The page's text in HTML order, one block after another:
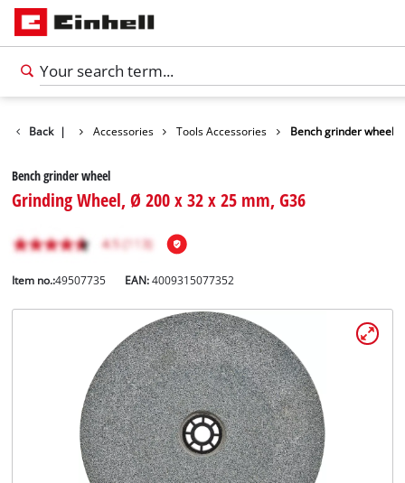
English
Română
Back | Accessories Tools Accessories Bench grinder wheel
Bench grinder wheel
Grinding Wheel, Ø 200 x 32 x 25 mm, G36
Item no.:49507735 EAN:4009315077352